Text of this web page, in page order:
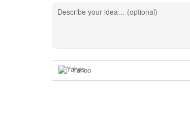
Describe your idea… (optional)
Yahoo